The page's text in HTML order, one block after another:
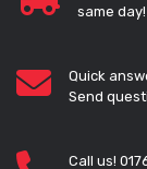
same day!
Quick
Send
Call us!